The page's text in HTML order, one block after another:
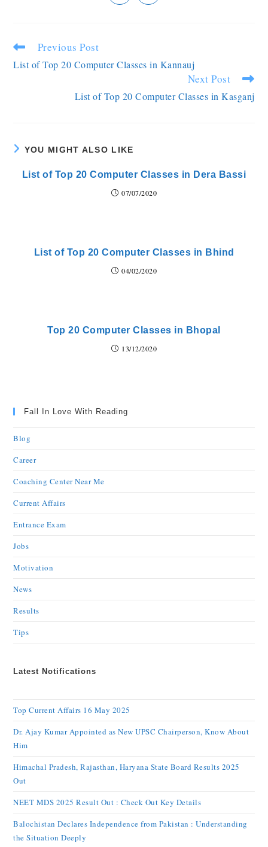
Previous Post
List of Top 20 Computer Classes in Kannauj
Next Post
List of Top 20 Computer Classes in Kasganj
YOU MIGHT ALSO LIKE
List of Top 20 Computer Classes in Dera Bassi
07/07/2020
List of Top 20 Computer Classes in Bhind
04/02/2020
Top 20 Computer Classes in Bhopal
13/12/2020
Fall In Love With Reading
Blog
Career
Coaching Center Near Me
Current Affairs
Entrance Exam
Jobs
Motivation
News
Results
Tips
Latest Notifications
Top Current Affairs 16 May 2025
Dr. Ajay Kumar Appointed as New UPSC Chairperson, Know About
Him
Himachal Pradesh, Rajasthan, Haryana State Board Results 2025
Out
NEET MDS 2025 Result Out : Check Out Key Details
Balochistan Declares Independence from Pakistan : Understanding
the Situation Deeply